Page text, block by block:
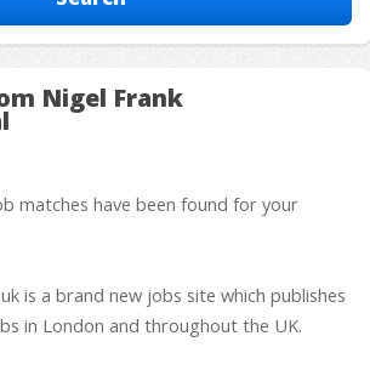
Nigel Frank
matches have been found for your
is a brand new jobs site which publishes
in London and throughout the UK.